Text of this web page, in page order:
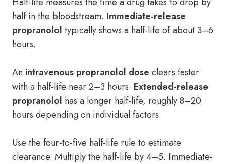
half in the bloodstream. Immediate-release
propranolol typically shows a half-life of about 3–6
hours.
An intravenous propranolol dose clears faster
with a half-life near 2–3 hours. Extended-release
propranolol has a longer half-life, roughly 8–20
hours depending on individual factors.
Use the four-to-five half-life rule to estimate
clearance. Multiply the half-life by 4–5. Immediate-